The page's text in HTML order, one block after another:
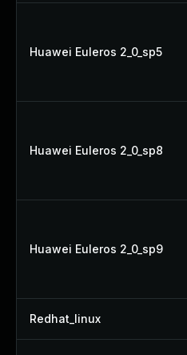
Huawei Euleros 2_0_sp5
Huawei Euleros 2_0_sp8
Huawei Euleros 2_0_sp9
Redhat_linux